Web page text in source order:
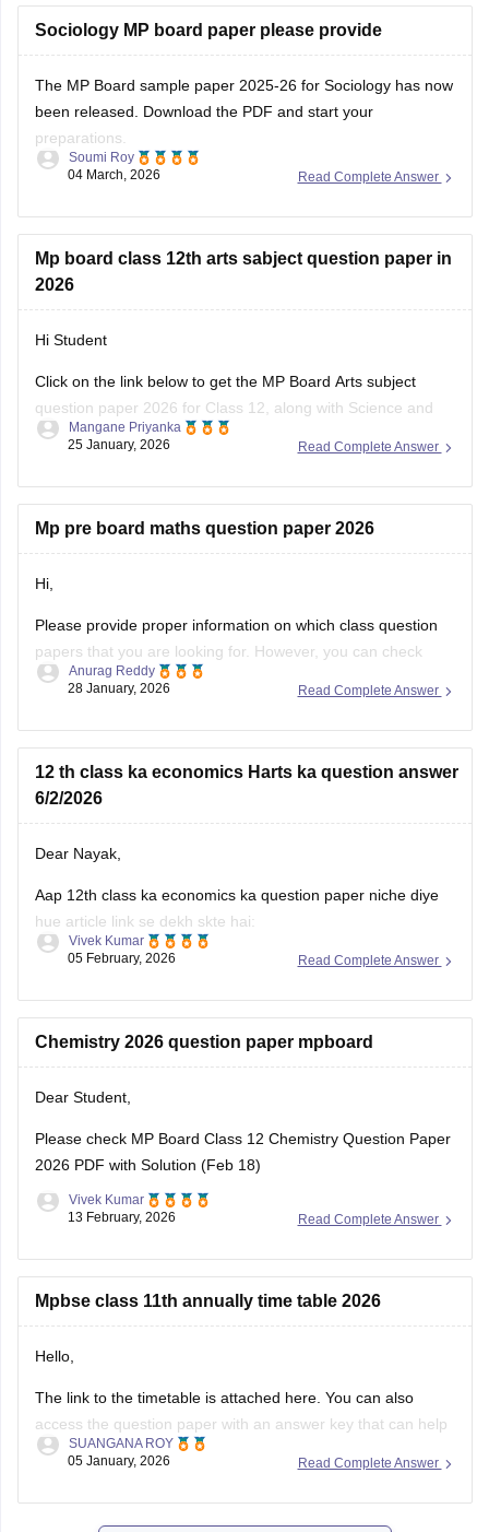
You can
Sociology MP board paper please provide
The MP Board sample paper 2025-26 for Sociology has now
been released. Download the PDF and start your
preparations.
You can visit the Careers360 website or check out this direct
Read Complete Answer
Soumi Roy
04 March, 2026
Mp board class 12th arts sabject question paper in
2026
Hi Student
Click on the link below to get the MP Board Arts subject
question paper 2026 for Class 12, along with Science and
Commerce subjects.
Read Complete Answer
Mangane Priyanka
25 January, 2026
Mp pre board maths question paper 2026
Hi,
Please provide proper information on which class question
papers that you are looking for. However, you can check
some of the MP pre board questions papers given below:
MP Board Class 12 Pre Board Question Paper 2026
Read Complete Answer
Anurag Reddy
28 January, 2026
12 th class ka economics Harts ka question answer
6/2/2026
Dear Nayak,
Aap 12th class ka economics ka question paper niche diye
hue article link se dekh skte hai:
MP Board 12th Economics Question Paper 2026 PDF
Read Complete Answer
Vivek Kumar
05 February, 2026
Chemistry 2026 question paper mpboard
Dear Student,
Please check MP Board Class 12 Chemistry Question Paper
2026 PDF with Solution (Feb 18)
Read Complete Answer
Vivek Kumar
13 February, 2026
Mpbse class 11th annually time table 2026
Hello,
The link to the timetable is attached here. You can also
access the question paper with an answer key that can help
you assess your learning and improve your score.
Read Complete Answer
SUANGANA ROY
05 January, 2026